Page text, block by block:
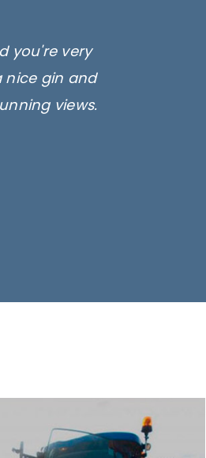
you're very
nice gin and
views.